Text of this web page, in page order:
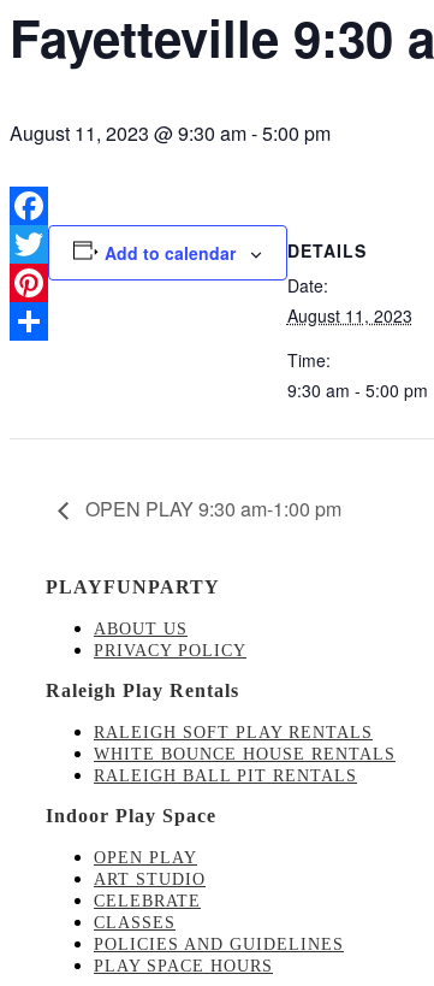
Fayetteville 9:30
August 11, 2023 @ 9:30 am-5:00 pm
Facebook
Twitter
Pinterest
Add to calendar
DETAILS
Date:
August 11, 2023
Time:
9:30 am - 5:00 pm
OPEN PLAY 9:30 am-1:00 pm
PLAYFUNPARTY
ABOUT US
PRIVACY POLICY
Raleigh Play Rentals
RALEIGH SOFT PLAY RENTALS
WHITE BOUNCE HOUSE RENTALS
RALEIGH BALL PIT RENTALS
Indoor Play Space
OPEN PLAY
ART STUDIO
CELEBRATE
CLASSES
POLICIES AND GUIDELINES
PLAY SPACE HOURS